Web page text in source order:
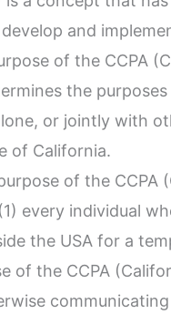
and
of the CCPA
the
or jointly with
of California.
of the CCPA
every individual
the USA for a
of the CCPA